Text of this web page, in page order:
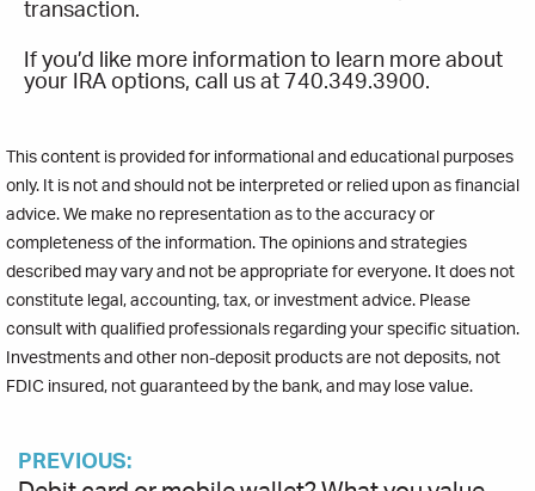
transaction.
If you’d like more information to learn more about
your IRA options, call us at 740.349.3900.
This content is provided for informational and educational purposes
only. It is not and should not be interpreted or relied upon as financial
advice. We make no representation as to the accuracy or
completeness of the information. The opinions and strategies
described may vary and not be appropriate for everyone. It does not
constitute legal, accounting, tax, or investment advice. Please
consult with qualified professionals regarding your specific situation.
Investments and other non-deposit products are not deposits, not
FDIC insured, not guaranteed by the bank, and may lose value.
PREVIOUS: